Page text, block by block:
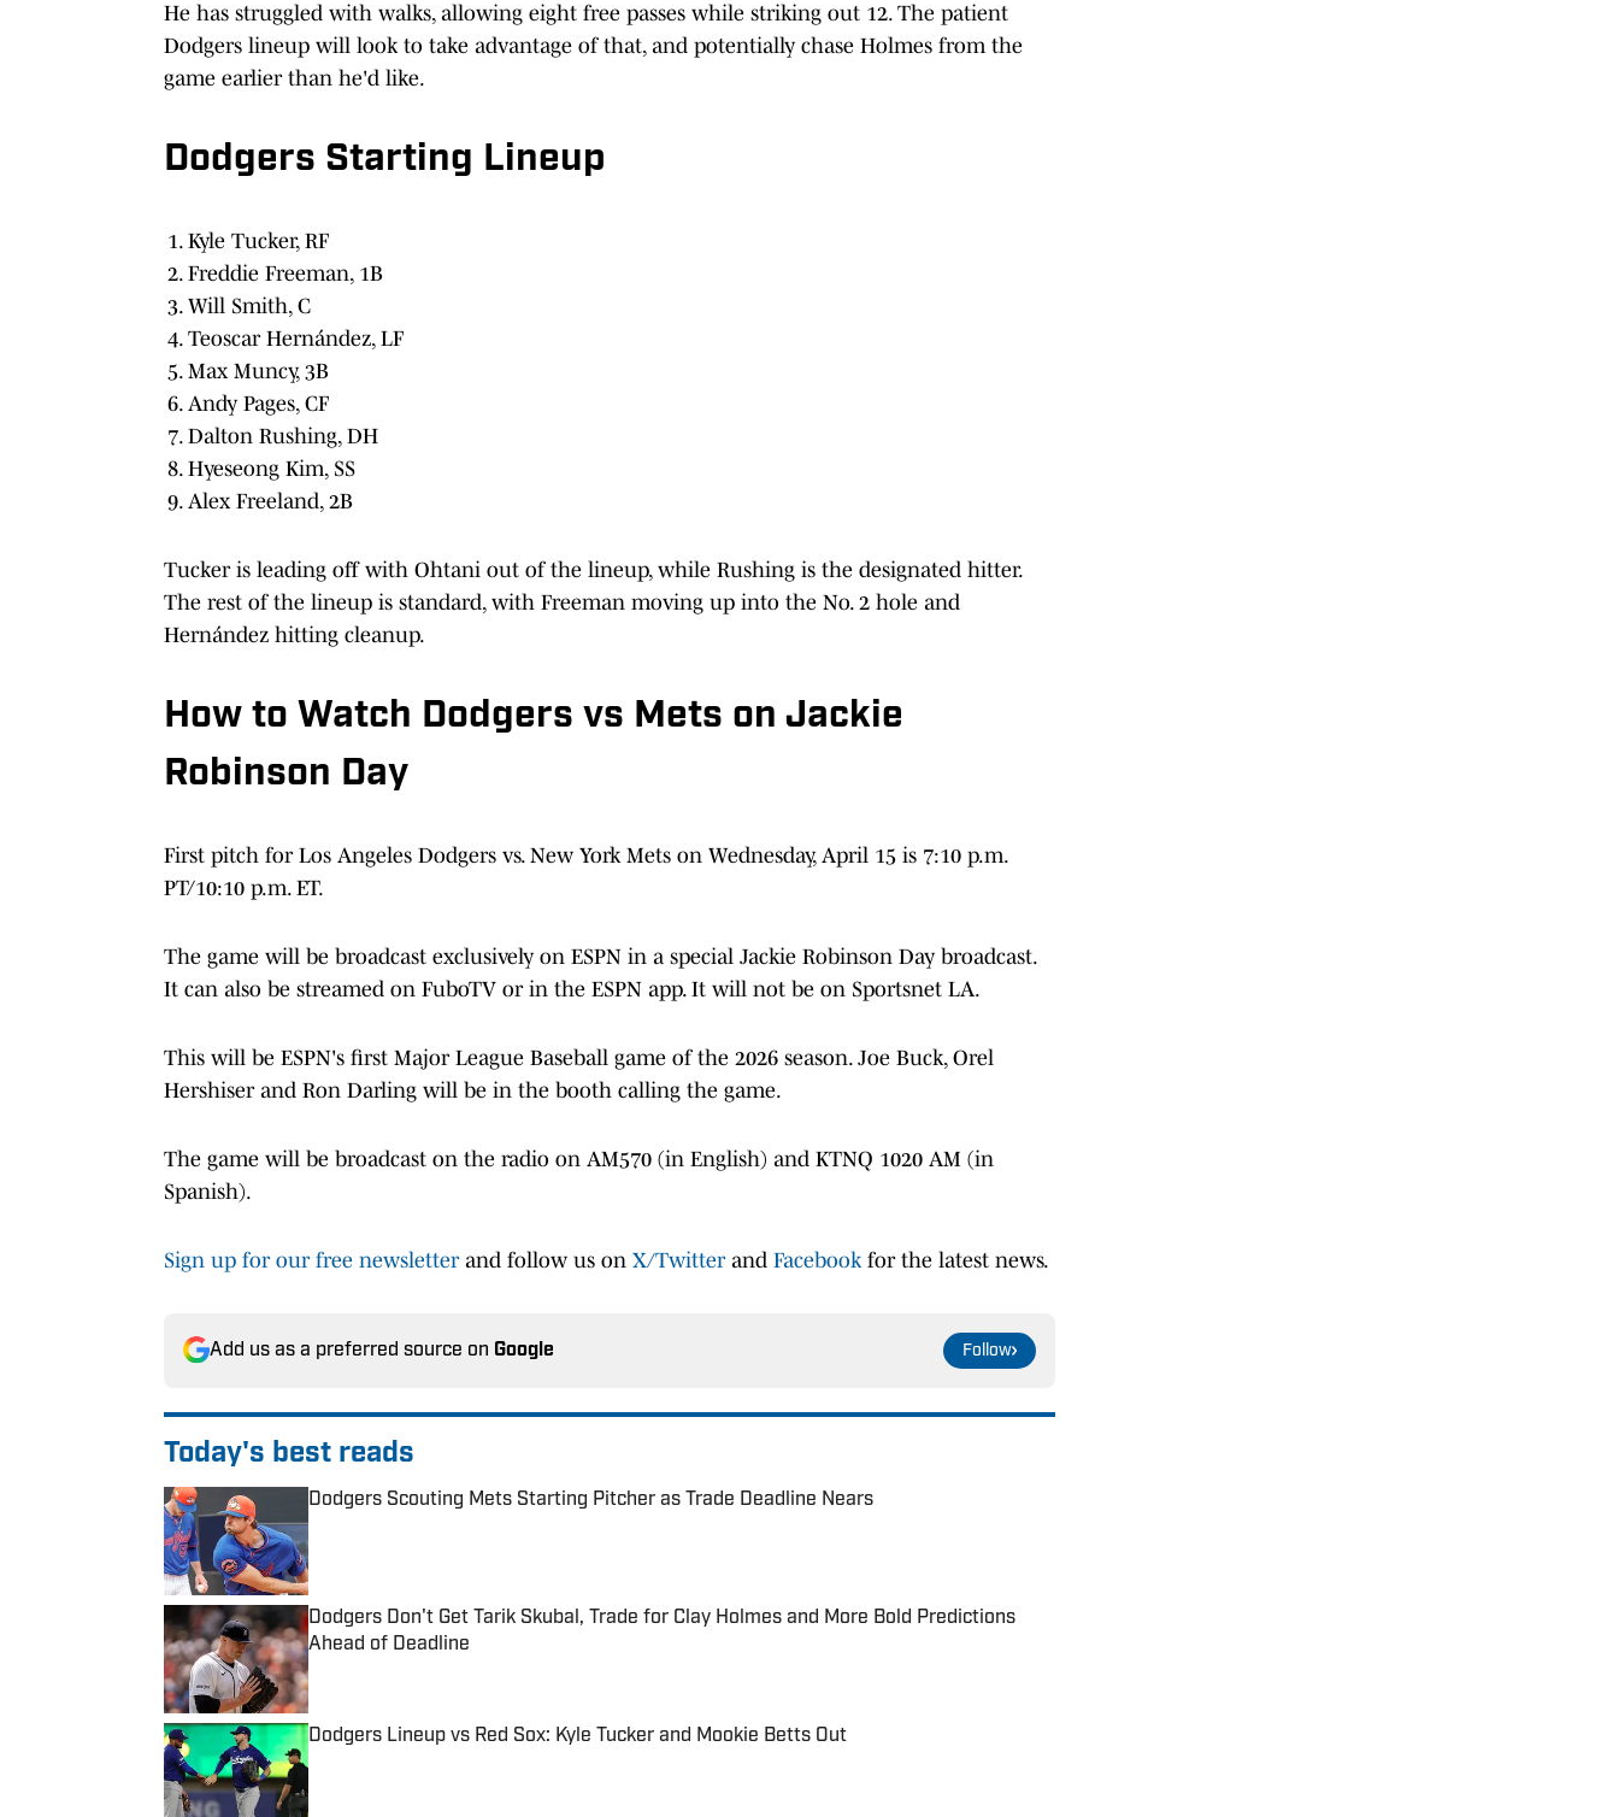
He has struggled with walks, allowing eight free passes while striking out 12. The patient
Dodgers lineup will look to take advantage of that, and potentially chase Holmes from the
game earlier than he'd like.
Dodgers Starting Lineup
Kyle Tucker, RF
Freddie Freeman, 1B
Will Smith, C
Teoscar Hernández, LF
Max Muncy, 3B
Andy Pages, CF
Dalton Rushing, DH
Hyeseong Kim, SS
Alex Freeland, 2B
Tucker is leading off with Ohtani out of the lineup, while Rushing is the designated hitter.
The rest of the lineup is standard, with Freeman moving up into the No. 2 hole and
Hernández hitting cleanup.
How to Watch Dodgers vs Mets on Jackie
Robinson Day
First pitch for Los Angeles Dodgers vs. New York Mets on Wednesday, April 15 is 7:10 p.m.
PT/10:10 p.m. ET.
The game will be broadcast exclusively on ESPN in a special Jackie Robinson Day broadcast.
It can also be streamed on FuboTV or in the ESPN app. It will not be on Sportsnet LA.
This will be ESPN's first Major League Baseball game of the 2026 season. Joe Buck, Orel
Hershiser and Ron Darling will be in the booth calling the game.
The game will be broadcast on the radio on AM570 (in English) and KTNQ 1020 AM (in
Spanish).
Sign up for our free newsletterand follow us on X/Twitterand Facebook for the latest news.
Add us as a preferred source on Google Follow
Today's best reads
Dodgers Scouting Mets Starting Pitcher as Trade Deadline Nears
Published by on Invalid Date
Dodgers Don't Get Tarik Skubal, Trade for Clay Holmes and More Bold Predictions
Ahead of Deadline
Published by on Invalid Date
Dodgers Lineup vs Red Sox: Kyle Tucker and Mookie Betts Out